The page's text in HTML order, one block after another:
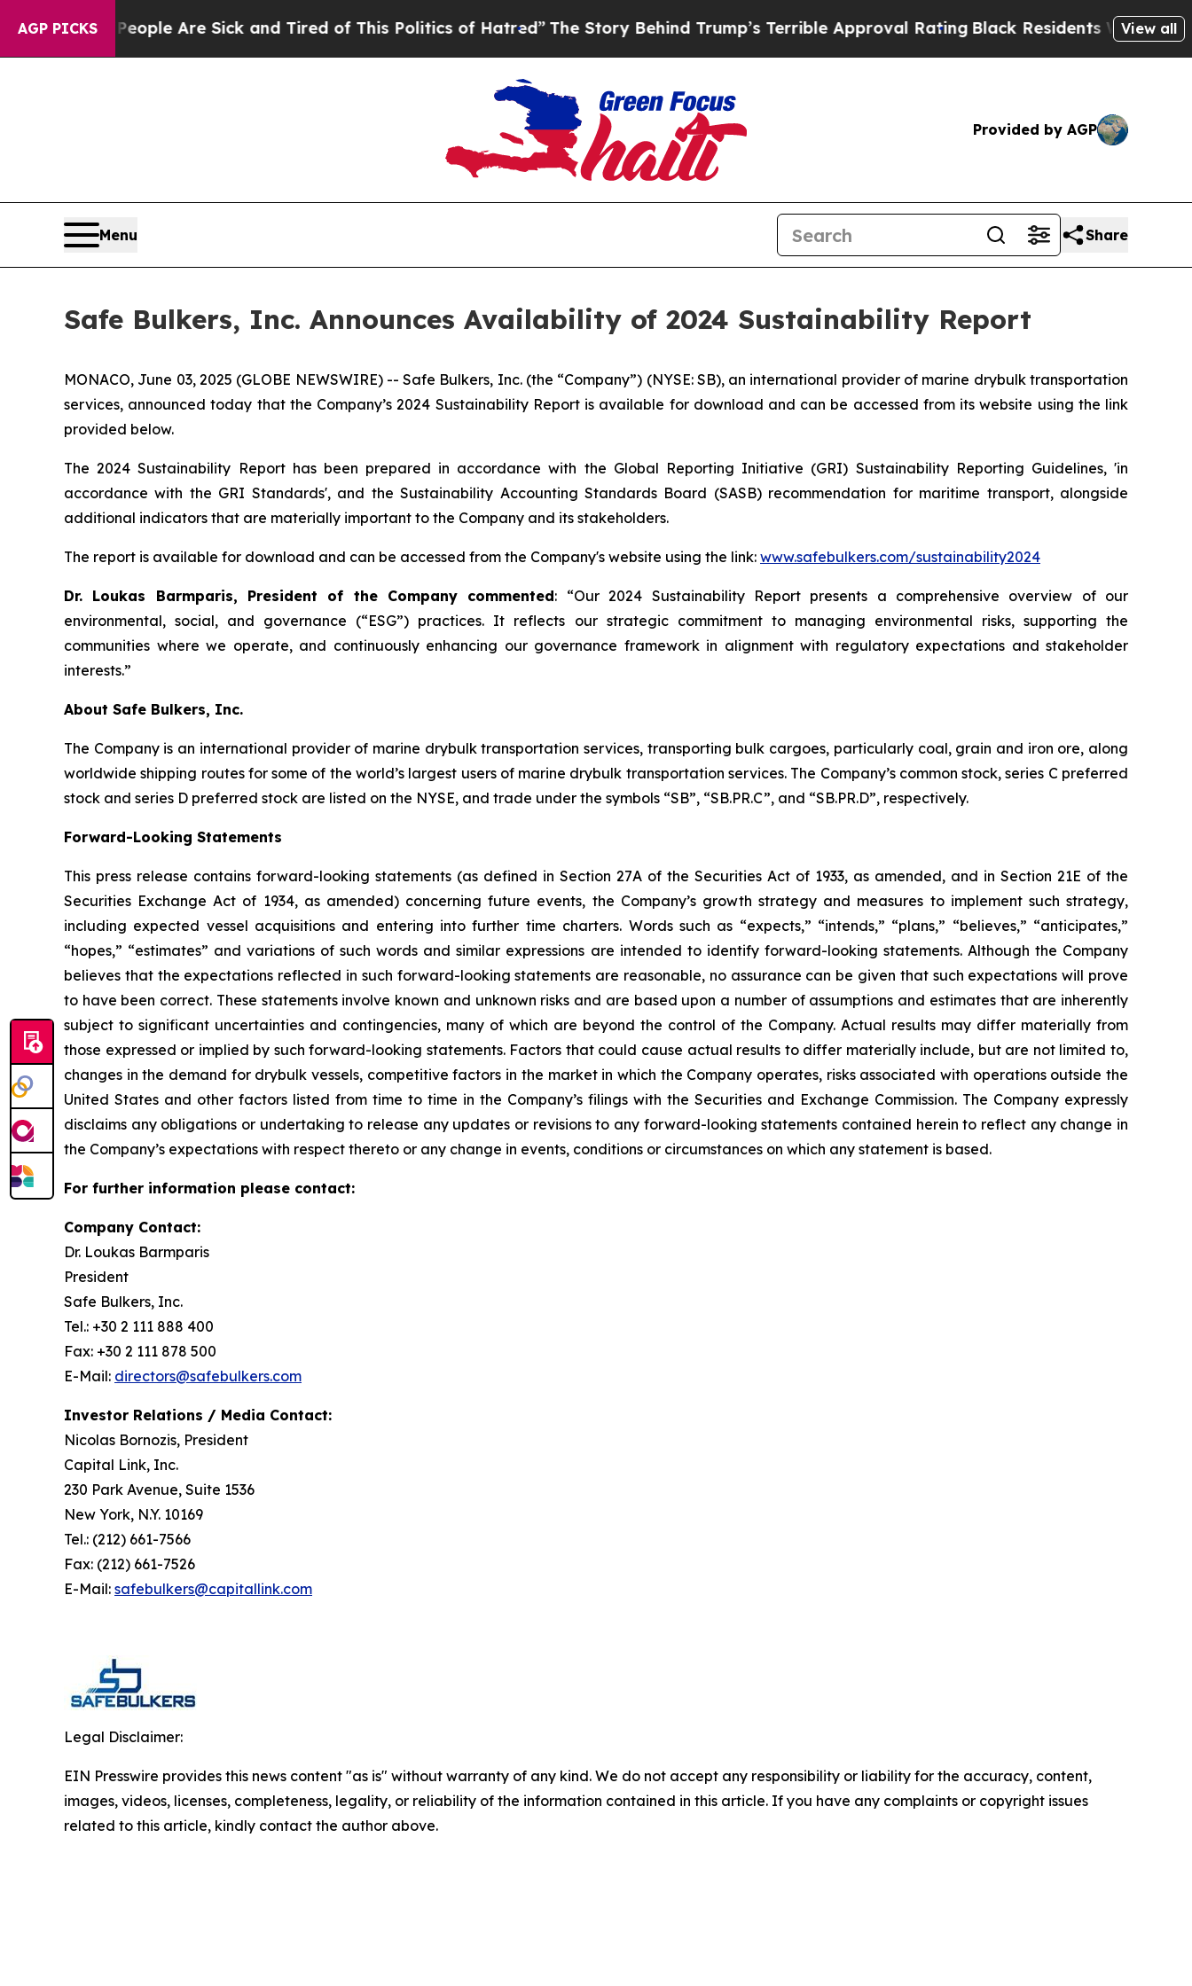
AGP PICKS
“People Are Sick and Tired of This Politics of Hatred”The Story Behind Trump’s Terrible Approval Rating Black Residents Warned ofView all
Provided by AGP
Menu Share
Safe Bulkers, Inc. Announces Availability of 2024 Sustainability Report
MONACO, June 03, 2025 (GLOBE NEWSWIRE) -- Safe Bulkers, Inc. (the “Company”) (NYSE: SB), an international provider of marine drybulk transportation
services, announced today that the Company’s 2024 Sustainability Report is available for download and can be accessed from its website using the link
provided below.
The 2024 Sustainability Report has been prepared in accordance with the Global Reporting Initiative (GRI) Sustainability Reporting Guidelines, 'in
accordance with the GRI Standards', and the Sustainability Accounting Standards Board (SASB) recommendation for maritime transport, alongside
additional indicators that are materially important to the Company and its stakeholders.
The report is available for download and can be accessed from the Company's website using the link: www.safebulkers.com/sustainability2024
Dr. Loukas Barmparis, President of the Company commented: “Our 2024 Sustainability Report presents a comprehensive overview of our
environmental, social, and governance (“ESG”) practices. It reflects our strategic commitment to managing environmental risks, supporting the
communities where we operate, and continuously enhancing our governance framework in alignment with regulatory expectations and stakeholder
interests.”
About Safe Bulkers, Inc.
The Company is an international provider of marine drybulk transportation services, transporting bulk cargoes, particularly coal, grain and iron ore, along
worldwide shipping routes for some of the world’s largest users of marine drybulk transportation services. The Company’s common stock, series C preferred
stock and series D preferred stock are listed on the NYSE, and trade under the symbols “SB”, “SB.PR.C”, and “SB.PR.D”, respectively.
Forward-Looking Statements
This press release contains forward-looking statements (as defined in Section 27A of the Securities Act of 1933, as amended, and in Section 21E of the
Securities Exchange Act of 1934, as amended) concerning future events, the Company’s growth strategy and measures to implement such strategy,
including expected vessel acquisitions and entering into further time charters. Words such as “expects,” “intends,” “plans,” “believes,” “anticipates,”
“hopes,” “estimates” and variations of such words and similar expressions are intended to identify forward-looking statements. Although the Company
believes that the expectations reflected in such forward-looking statements are reasonable, no assurance can be given that such expectations will prove
to have been correct. These statements involve known and unknown risks and are based upon a number of assumptions and estimates that are inherently
subject to significant uncertainties and contingencies, many of which are beyond the control of the Company. Actual results may differ materially from
those expressed or implied by such forward-looking statements. Factors that could cause actual results to differ materially include, but are not limited to,
changes in the demand for drybulk vessels, competitive factors in the market in which the Company operates, risks associated with operations outside the
United States and other factors listed from time to time in the Company’s filings with the Securities and Exchange Commission. The Company expressly
disclaims any obligations or undertaking to release any updates or revisions to any forward-looking statements contained herein to reflect any change in
the Company’s expectations with respect thereto or any change in events, conditions or circumstances on which any statement is based.
For further information please contact:
Company Contact:
Dr. Loukas Barmparis
President
Safe Bulkers, Inc.
Tel.: +30 2 111 888 400
Fax: +30 2 111 878 500
E-Mail: directors@safebulkers.com
Investor Relations / Media Contact:
Nicolas Bornozis, President
Capital Link, Inc.
230 Park Avenue, Suite 1536
New York, N.Y. 10169
Tel.: (212) 661-7566
Fax: (212) 661-7526
E-Mail: safebulkers@capitallink.com
Legal Disclaimer:
EIN Presswire provides this news content "as is" without warranty of any kind. We do not accept any responsibility or liability for the accuracy, content,
images, videos, licenses, completeness, legality, or reliability of the information contained in this article. If you have any complaints or copyright issues
related to this article, kindly contact the author above.